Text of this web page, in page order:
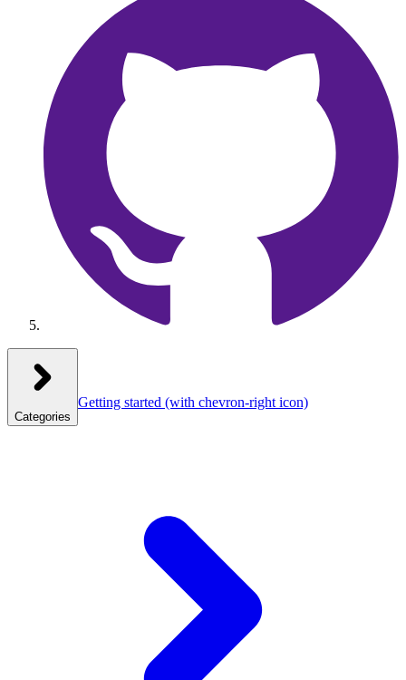
Categories
Getting started (with chevron-right icon)